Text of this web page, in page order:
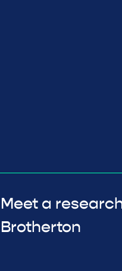
Meet a
Brotherton